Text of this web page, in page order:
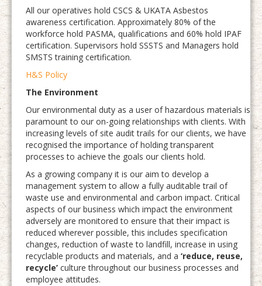
All our operatives hold CSCS & UKATA Asbestos
awareness certification. Approximately 80% of the
workforce hold PASMA, qualifications and 60% hold IPAF
certification. Supervisors hold SSSTS and Managers hold
SMSTS training certification.
H&S Policy
The Environment
Our environmental duty as a user of hazardous materials is
paramount to our on-going relationships with clients. With
increasing levels of site audit trails for our clients, we have
recognised the importance of holding transparent
processes to achieve the goals our clients hold.
As a growing company it is our aim to develop a
management system to allow a fully auditable trail of
waste use and environmental and carbon impact. Critical
aspects of our business which impact the environment
adversely are monitored to ensure that their impact is
reduced wherever possible, this includes specification
changes, reduction of waste to landfill, increase in using
recyclable products and materials, and a ‘reduce, reuse,
recycle’ culture throughout our business processes and
employee attitudes.